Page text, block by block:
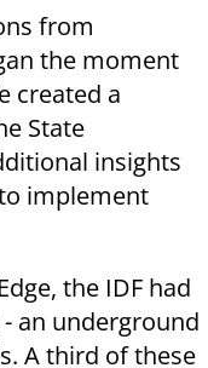
from
the moment
created a
State
insights
implement
the IDF had
an underground
A third of these